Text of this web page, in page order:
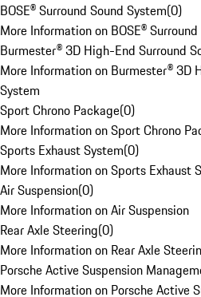
BOSE® Surround Sound System(0)
More Information on BOSE®
Burmester® 3D High-End Surround
More Information on Burmester® 3D
System
Sport Chrono Package(0)
More Information on Sport Chrono
Sports Exhaust System(0)
More Information on Sports Exhaust
Air Suspension(0)
More Information on Air Suspension
Rear Axle Steering(0)
More Information on Rear Axle
Porsche Active Suspension
More Information on Porsche Active